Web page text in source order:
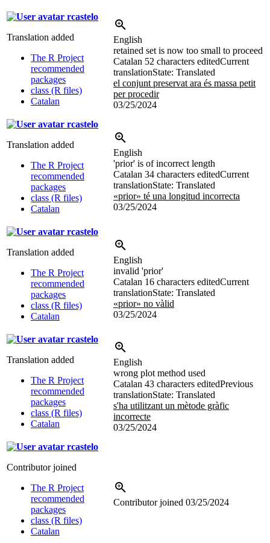
rcastelo
Translation added
The R Project
recommended
packages
class (R files)
Catalan
English
retained set is now too small to proceed
Catalan 52 characters editedCurrent
translationState: Translated
el conjunt preservat ara és massa petit
per procedir
03/25/2024
rcastelo
Translation added
The R Project
recommended
packages
class (R files)
Catalan
English
'prior' is of incorrect length
Catalan 34 characters editedCurrent
translationState: Translated
«prior» té una longitud incorrecta
03/25/2024
rcastelo
Translation added
The R Project
recommended
packages
class (R files)
Catalan
English
invalid 'prior'
Catalan 16 characters editedCurrent
translationState: Translated
«prior» no vàlid
03/25/2024
rcastelo
Translation added
The R Project
recommended
packages
class (R files)
Catalan
English
wrong plot method used
Catalan 43 characters editedPrevious
translationState: Translated
s'ha utilitzant un mètode gràfic
incorrecte
03/25/2024
rcastelo
Contributor joined
The R Project
recommended
packages
class (R files)
Catalan
Contributor joined 03/25/2024